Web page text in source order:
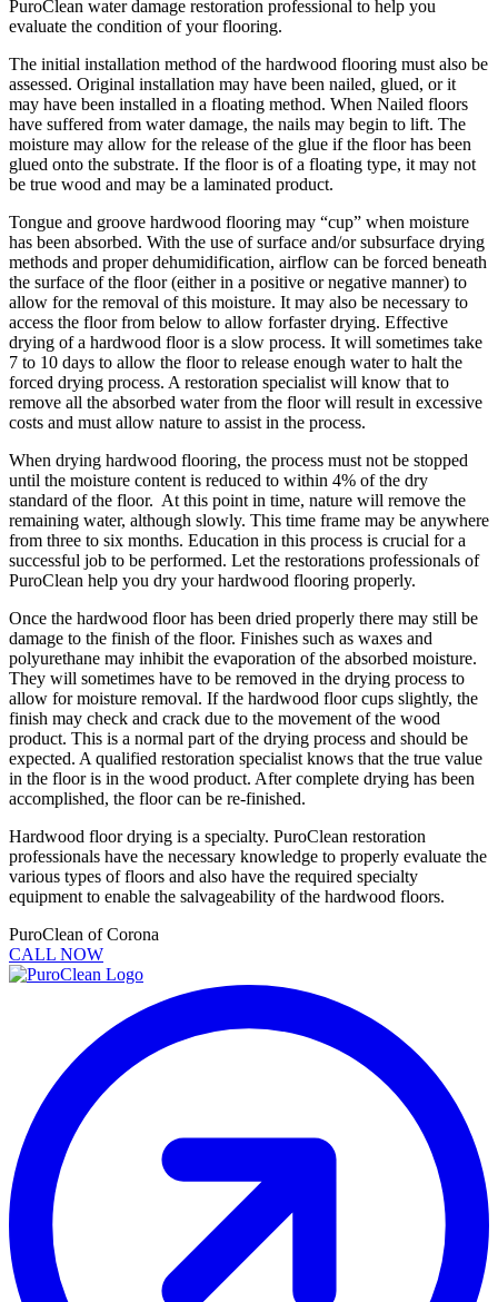
PuroClean water damage restoration professional to help you
evaluate the condition of your flooring.
The initial installation method of the hardwood flooring must also be
assessed. Original installation may have been nailed, glued, or it
may have been installed in a floating method. When Nailed floors
have suffered from water damage, the nails may begin to lift. The
moisture may allow for the release of the glue if the floor has been
glued onto the substrate. If the floor is of a floating type, it may not
be true wood and may be a laminated product.
Tongue and groove hardwood flooring may “cup” when moisture
has been absorbed. With the use of surface and/or subsurface drying
methods and proper dehumidification, airflow can be forced beneath
the surface of the floor (either in a positive or negative manner) to
allow for the removal of this moisture. It may also be necessary to
access the floor from below to allow forfaster drying. Effective
drying of a hardwood floor is a slow process. It will sometimes take
7 to 10 days to allow the floor to release enough water to halt the
forced drying process. A restoration specialist will know that to
remove all the absorbed water from the floor will result in excessive
costs and must allow nature to assist in the process.
When drying hardwood flooring, the process must not be stopped
until the moisture content is reduced to within 4% of the dry
standard of the floor. At this point in time, nature will remove the
remaining water, although slowly. This time frame may be anywhere
from three to six months. Education in this process is crucial for a
successful job to be performed. Let the restorations professionals of
PuroClean help you dry your hardwood flooring properly.
Once the hardwood floor has been dried properly there may still be
damage to the finish of the floor. Finishes such as waxes and
polyurethane may inhibit the evaporation of the absorbed moisture.
They will sometimes have to be removed in the drying process to
allow for moisture removal. If the hardwood floor cups slightly, the
finish may check and crack due to the movement of the wood
product. This is a normal part of the drying process and should be
expected. A qualified restoration specialist knows that the true value
in the floor is in the wood product. After complete drying has been
accomplished, the floor can be re-finished.
Hardwood floor drying is a specialty. PuroClean restoration
professionals have the necessary knowledge to properly evaluate the
various types of floors and also have the required specialty
equipment to enable the salvageability of the hardwood floors.
PuroClean of Corona
CALL NOW